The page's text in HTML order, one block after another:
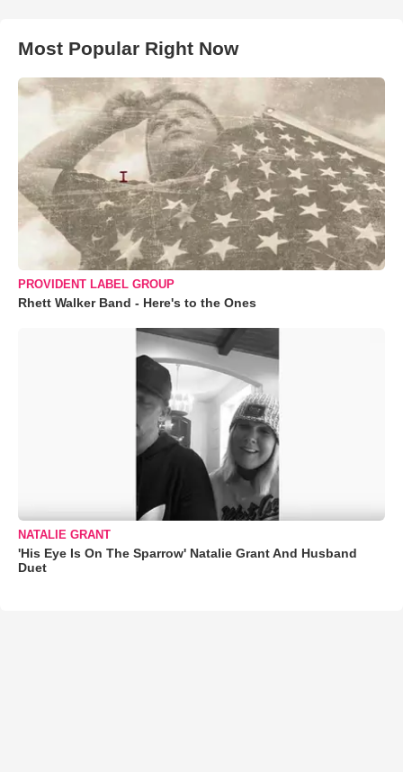
Most Popular Right Now
PROVIDENT LABEL GROUP
Rhett Walker Band - Here's to the Ones
NATALIE GRANT
'His Eye Is On The Sparrow' Natalie Grant And Husband
Duet